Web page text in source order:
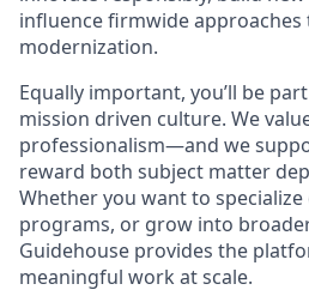
influence firmwide approaches
modernization.
Equally important, you’ll be
mission driven culture. We
professionalism—and we
reward both subject matter
Whether you want to specialize
programs, or grow into
Guidehouse provides the
meaningful work at scale.